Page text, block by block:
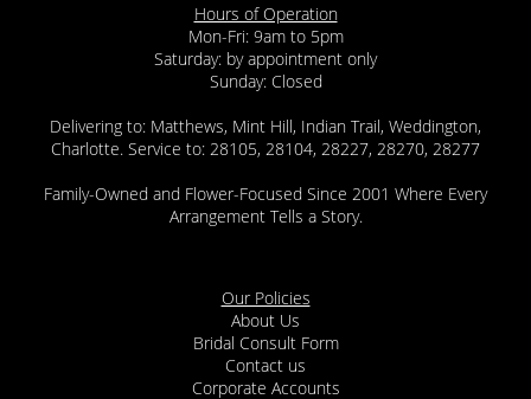
Hours of Operation
Mon-Fri: 9am to 5pm
Saturday: by appointment only
Sunday: Closed
Delivering to: Matthews, Mint Hill, Indian Trail, Weddington,
Charlotte. Service to: 28105, 28104, 28227, 28270, 28277
Family-Owned and Flower-Focused Since 2001 Where Every
Arrangement Tells a Story.
Our Policies
About Us
Bridal Consult Form
Contact us
Corporate Accounts